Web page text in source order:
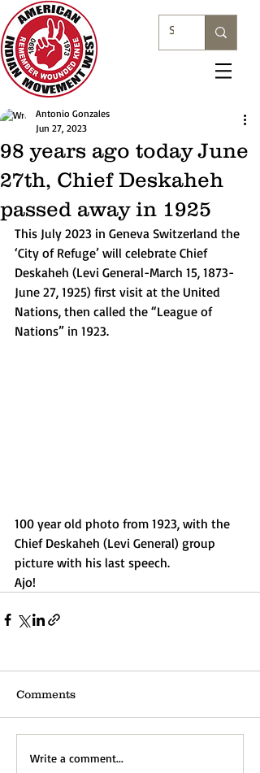
98 years ago today June
27th, Chief Deskaheh
passed away in 1925
Antonio Gonzales
Jun 27, 2023
This July 2023 in Geneva Switzerland the
‘City of Refuge’ will celebrate Chief
Deskaheh (Levi General-March 15, 1873-
June 27, 1925) first visit at the United
Nations, then called the “League of
Nations” in 1923.
100 year old photo from 1923, with the
Chief Deskaheh (Levi General) group
picture with his last speech.
Ajo!
Comments
Write a comment...